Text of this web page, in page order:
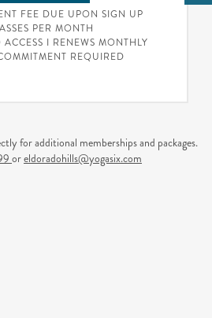
FEE DUE UPON SIGN UP
PER MONTH
I RENEWS MONTHLY
REQUIRED
for additional memberships and packages.
oreldoradohills@yogasix.com